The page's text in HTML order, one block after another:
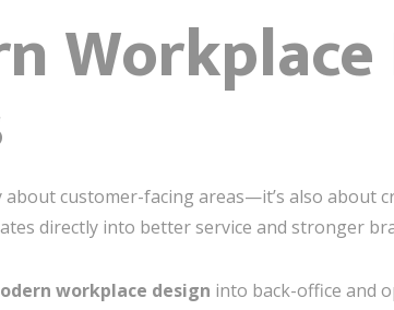
about customer-facing areas—it’s also
directly into better service and stronger
workplace design into back-office and